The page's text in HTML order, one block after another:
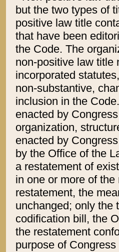
but the two types of
positive law title
that have been
the Code. The
non-positive law title
incorporated
non-substantive,
inclusion in the
enacted by
organization,
enacted by
by the Office of the
a restatement of
in one or more of
restatement, the
unchanged; only the
codification bill, the
the restatement
purpose of